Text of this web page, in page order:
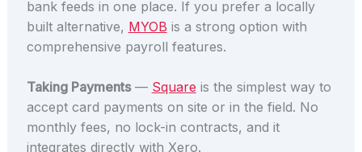
bank feeds in one place. If you prefer a locally
built alternative, MYOB is a strong option with
comprehensive payroll features.
Taking Payments— Square is the simplest way to
accept card payments on site or in the field. No
monthly fees, no lock-in contracts, and it
integrates directly with Xero.